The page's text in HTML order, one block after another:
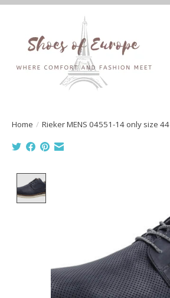
Home / Rieker MENS 04551-14 only size 44